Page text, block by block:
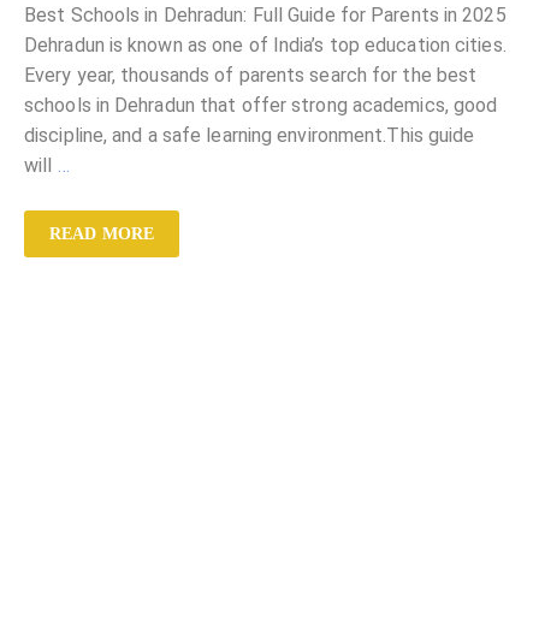
Best Schools in Dehradun: Full Guide for Parents in 2025
Dehradun is known as one of India’s top education cities.
Every year, thousands of parents search for the best
schools in Dehradun that offer strong academics, good
discipline, and a safe learning environment.This guide
will …
READ MORE